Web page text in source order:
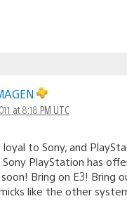
at 8:18 PM UTC
loyal to Sony, and
PlayStation has
Bring on E3! Bring
like the other